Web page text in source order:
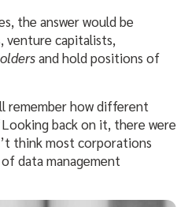
the answer would be
venture capitalists,
and hold positions of
remember how different
back on it, there were
think most corporations
data management